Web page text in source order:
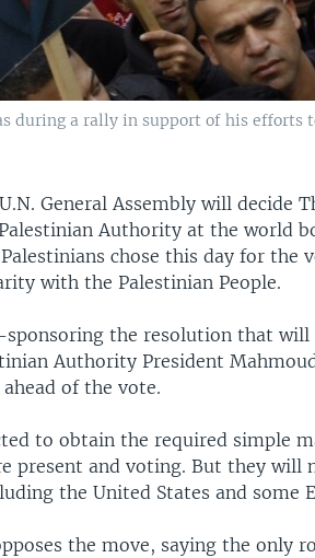
during a rally in support of his efforts
General Assembly will decide
Authority at the world
chose this day for the
with the Palestinian People.
the resolution that will
Authority President
of the vote.
to obtain the required simple
present and voting. But they will
the United States and some
the move, saying the only